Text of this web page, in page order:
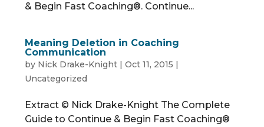
& Begin Fast Coaching®. Continue...
Meaning Deletion in Coaching
Communication
by Nick Drake-Knight |Oct 11, 2015 |
Uncategorized
Extract © Nick Drake-Knight The Complete
Guide to Continue & Begin Fast Coaching®